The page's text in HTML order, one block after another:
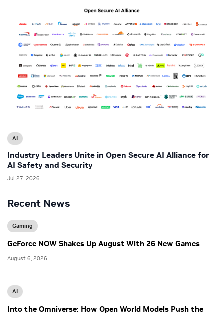
Recent News
Gaming
GeForce NOW Shakes Up August With 26 New Games
August 6, 2026
AI
Into the Omniverse: How Open World Models Push the
AI
Industry Leaders Unite in Open Secure AI Alliance for
AI Safety and Security
Jul 27, 2026